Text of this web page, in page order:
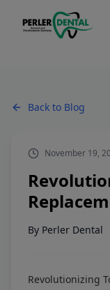
Back to Blog
November 19,
By Perler Dental
Revolutionizing